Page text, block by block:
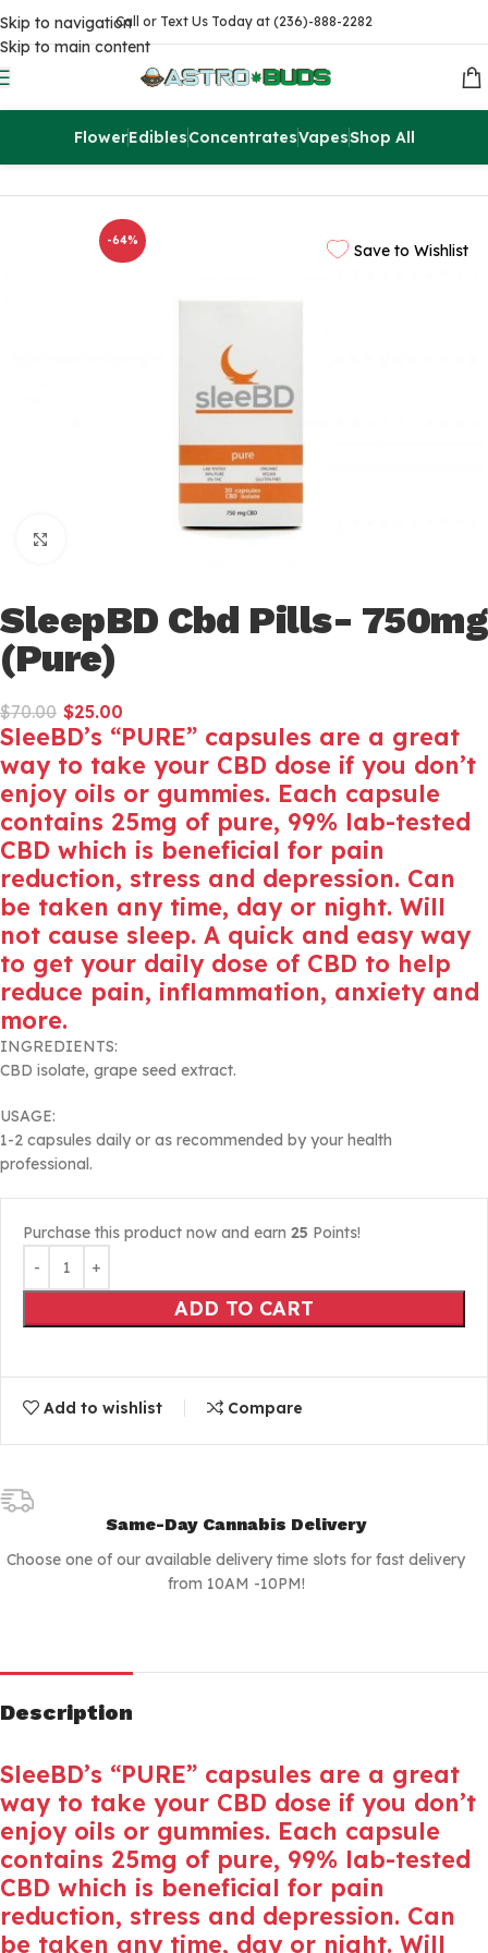
Skip to navigation
Skip to main content
Call or Text Us Today at (236)-888-2282
FlowerEdiblesConcentratesVapesShop All
CBD CBD Pills
Save to Wishlist
-64%
SleepBD Cbd Pills- 750mg
(Pure)
$70.00 $25.00
SleeBD’s “PURE” capsules are a great
way to take your CBD dose if you don’t
enjoy oils or gummies. Each capsule
contains 25mg of pure, 99% lab-tested
CBD which is beneficial for pain
reduction, stress and depression. Can
be taken any time, day or night. Will
not cause sleep. A quick and easy way
to get your daily dose of CBD to help
reduce pain, inflammation, anxiety and
more.
INGREDIENTS:
CBD isolate, grape seed extract.
USAGE:
1-2 capsules daily or as recommended by your health
professional.
Purchase this product now and earn 25 Points!
ADD TO CART
Add to wishlist Compare
Same-Day Cannabis Delivery
Choose one of our available delivery time slots for fast delivery
from 10AM -10PM!
Description
SleeBD’s “PURE” capsules are a great
way to take your CBD dose if you don’t
enjoy oils or gummies. Each capsule
contains 25mg of pure, 99% lab-tested
CBD which is beneficial for pain
reduction, stress and depression. Can
be taken any time, day or night. Will